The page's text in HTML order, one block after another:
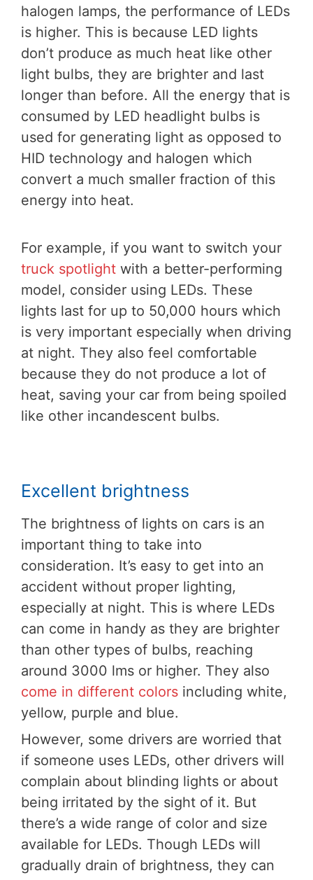
halogen lamps, the performance of LEDs
is higher. This is because LED lights
don’t produce as much heat like other
light bulbs, they are brighter and last
longer than before. All the energy that is
consumed by LED headlight bulbs is
used for generating light as opposed to
HID technology and halogen which
convert a much smaller fraction of this
energy into heat.
For example, if you want to switch your
truck spotlight with a better-performing
model, consider using LEDs. These
lights last for up to 50,000 hours which
is very important especially when driving
at night. They also feel comfortable
because they do not produce a lot of
heat, saving your car from being spoiled
like other incandescent bulbs.
Excellent brightness
The brightness of lights on cars is an
important thing to take into
consideration. It’s easy to get into an
accident without proper lighting,
especially at night. This is where LEDs
can come in handy as they are brighter
than other types of bulbs, reaching
around 3000 lms or higher. They also
come in different colors including white,
yellow, purple and blue.
However, some drivers are worried that
if someone uses LEDs, other drivers will
complain about blinding lights or about
being irritated by the sight of it. But
there’s a wide range of color and size
available for LEDs. Though LEDs will
gradually drain of brightness, they can